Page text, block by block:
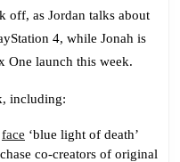
332:
Blue
Light
off, as Jordan talks about
4, while Jonah is
One launch this week.
including:
face ‘blue light of death’
co-creators of original